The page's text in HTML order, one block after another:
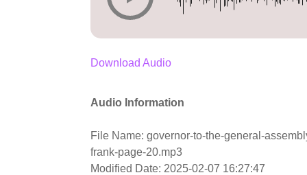
Download Audio
Audio Information
File Name: governor-to-the-general-
frank-page-20.mp3
Modified Date: 2025-02-07 16:27:47